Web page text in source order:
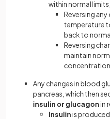
within normal limits,
Reversing
temperature
back to
Reversing
maintain
Any changes in blood
pancreas, which then
insulin or glucagonin
Insulinis